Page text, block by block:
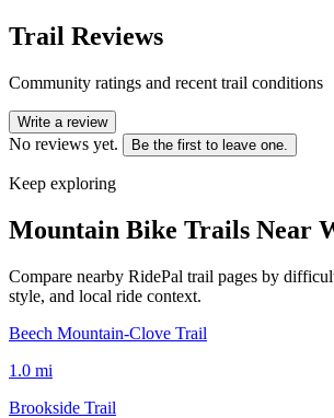
Trail Reviews
Community ratings and recent trail conditions
Write a review
No reviews yet. Be the first to leave one.
Keep exploring
Mountain Bike Trails Near
Compare nearby RidePal trail pages by
style, and local ride context.
Beech Mountain-Clove Trail
1.0 mi
Brookside Trail